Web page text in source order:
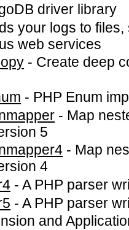
driver library
your logs to
web services
- Create deep
- PHP Enum
- Map
5
- Map
4
-A PHP parser
-A PHP parser
and